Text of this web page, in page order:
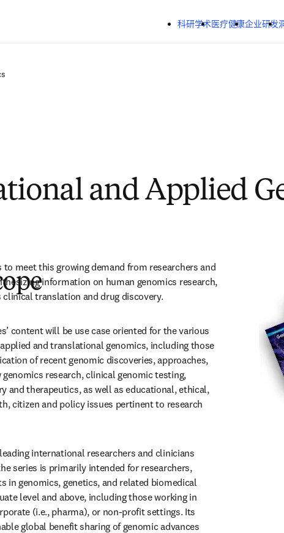
跳转到主内容
科研学术医疗健康企业研发
and Applied
to meet this growing demand from researchers and
information on human genomics research,
translation and drug discovery.
content will be use case oriented for the various
and translational genomics, including those
of recent genomic discoveries, approaches,
research, clinical genomic testing,
and therapeutics, as well as educational, ethical,
citizen and policy issues pertinent to research
international researchers and clinicians
series is primarily intended for researchers,
in genomics, genetics, and related biomedical
level and above, including those working in
(i.e., pharma), or non-profit settings. Its
global benefit sharing of genomic advances